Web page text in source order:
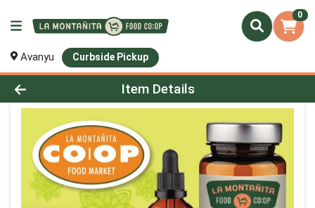
0
Avanyu Curbside Pickup
Product Details Page
Item Details